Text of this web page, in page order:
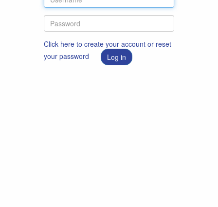
Click here to create your account or reset
your password